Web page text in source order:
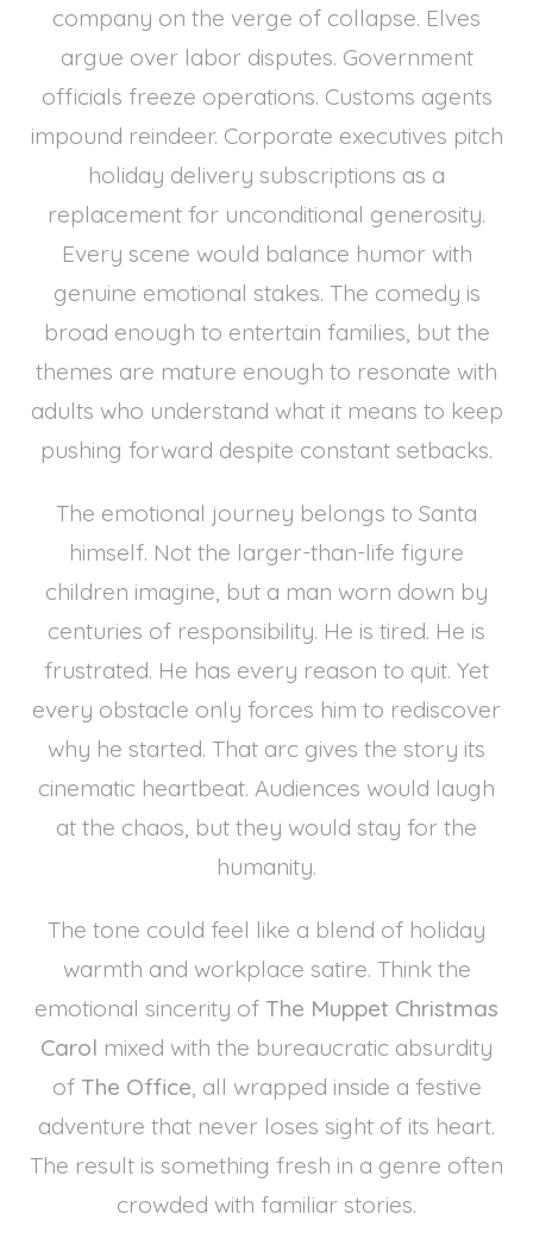
company on the verge of collapse. Elves
argue over labor disputes. Government
officials freeze operations. Customs agents
impound reindeer. Corporate executives pitch
holiday delivery subscriptions as a
replacement for unconditional generosity.
Every scene would balance humor with
genuine emotional stakes. The comedy is
broad enough to entertain families, but the
themes are mature enough to resonate with
adults who understand what it means to keep
pushing forward despite constant setbacks.
The emotional journey belongs to Santa
himself. Not the larger-than-life figure
children imagine, but a man worn down by
centuries of responsibility. He is tired. He is
frustrated. He has every reason to quit. Yet
every obstacle only forces him to rediscover
why he started. That arc gives the story its
cinematic heartbeat. Audiences would laugh
at the chaos, but they would stay for the
humanity.
The tone could feel like a blend of holiday
warmth and workplace satire. Think the
emotional sincerity of The Muppet Christmas
Carol mixed with the bureaucratic absurdity
of The Office, all wrapped inside a festive
adventure that never loses sight of its heart.
The result is something fresh in a genre often
crowded with familiar stories.